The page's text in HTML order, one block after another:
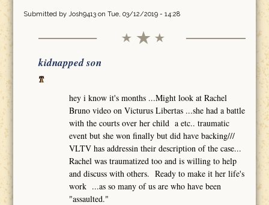
Submitted by Josh9413on Tue, 03/12/2019 - 14:28
kidnapped son
hey i know it's months ...Might look at Rachel
Bruno video on Victurus Libertas ...she had a battle
with the courts over her child a etc.. traumatic
event but she won finally but did have backing///
VLTV has addressin their description of the case...
Rachel was traumatized too and is willing to help
and discuss with others. Ready to make it her life's
work ...as so many of us are who have been
"assaulted."